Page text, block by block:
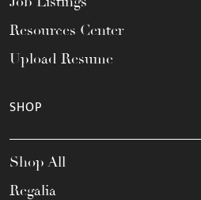
Resources Center
Upload Resume
SHOP
Shop All
Regalia